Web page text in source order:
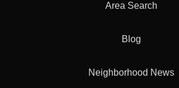
Area Search
Blog
Neighborhood News